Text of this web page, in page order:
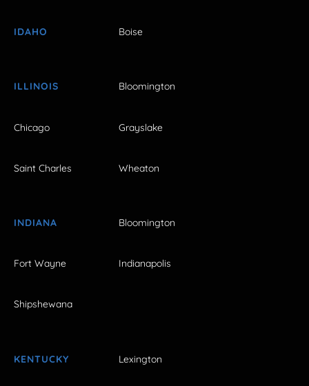
IDAHO Boise
ILLINOIS Bloomington
Chicago Grayslake
Saint Charles Wheaton
INDIANA Bloomington
Fort Wayne Indianapolis
Shipshewana
KENTUCKY Lexington